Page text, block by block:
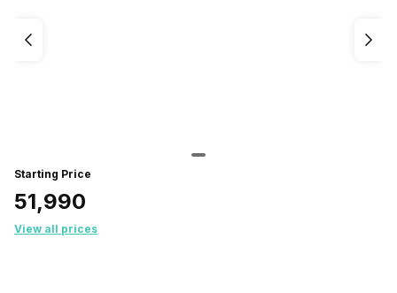
Starting Price
₹51,990
View all prices